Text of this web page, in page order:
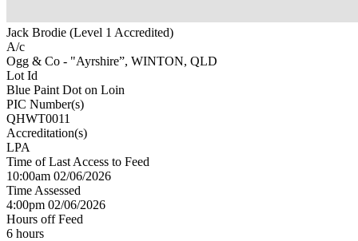
Jack Brodie (Level 1 Accredited)
A/c
Ogg & Co - "Ayrshire”, WINTON, QLD
Lot Id
Blue Paint Dot on Loin
PIC Number(s)
QHWT0011
Accreditation(s)
LPA
Time of Last Access to Feed
10:00am 02/06/2026
Time Assessed
4:00pm 02/06/2026
Hours off Feed
6 hours